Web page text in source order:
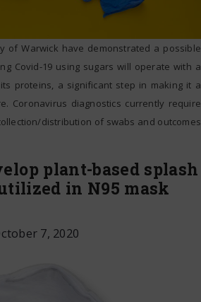
of Warwick have demonstrated a possible
Covid-19 using sugars will operate with a
proteins, a significant step in making it a
Coronavirus diagnostics currently require
distribution of swabs and outcomes
plant-based splash
in N95 mask
7, 2020